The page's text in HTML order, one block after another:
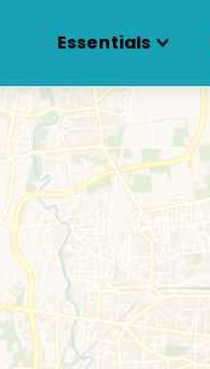
Essentials